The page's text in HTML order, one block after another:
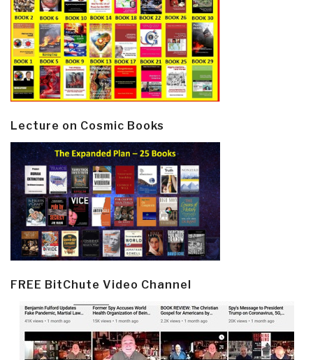
Lecture on Cosmic Books
FREE BitChute Video Channel